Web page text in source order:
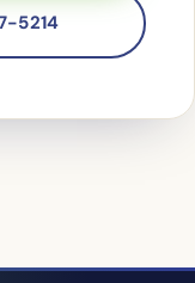
5214